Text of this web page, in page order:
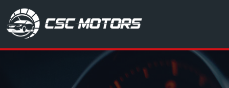
CSC Motors in Glenrothes